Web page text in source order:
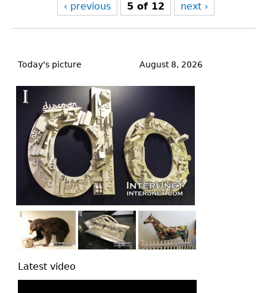
‹ previous 5 of 12 next ›
to
Today's picture August 8, 2026
Latest video